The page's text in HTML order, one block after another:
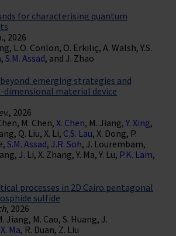
for characterising quantum
, 2026
L.O. Conlon, O. Erkılıç, A. Walsh, Y.S.
, S.M. Assad, and J. Zhao
emerging strategies and
material device
, 2026
M. Chen, X. Chen, M. Jiang, Y. Xing,
Q. Liu, X. Li, C.S. Lau, X. Dong, P.
S.M. Assad, J.R. Soh, J. Lourembam,
J. Li, X. Zhang, Y. Ma, Y. Lu, P.K. Lam,
processes in 2D Cairo pentagonal
sulfide
, 2026
Jiang, M. Cao, S. Huang, J.
X. Ma, R. Duan, Z. Liu